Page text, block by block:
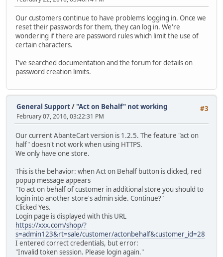
Our customers continue to have problems logging in. Once we
reset their passwords for them, they can log in. We're
wondering if there are password rules which limit the use of
certain characters.
I've searched documentation and the forum for details on
password creation limits.
#3
General Support/ "Act on Behalf" not working
February 07, 2016, 03:22:31 PM
Our current AbanteCart version is 1.2.5. The feature "act on
half" doesn't not work when using HTTPS.
We only have one store.
This is the behavior: when Act on Behalf button is clicked, red
popup message appears
"To act on behalf of customer in additional store you should to
login into another store's admin side. Continue?"
Clicked Yes.
Login page is displayed with this URL
https://xxx.com/shop/?
s=admin123&rt=sale/customer/actonbehalf&customer_id=28
I entered correct credentials, but error:
"Invalid token session. Please login again."